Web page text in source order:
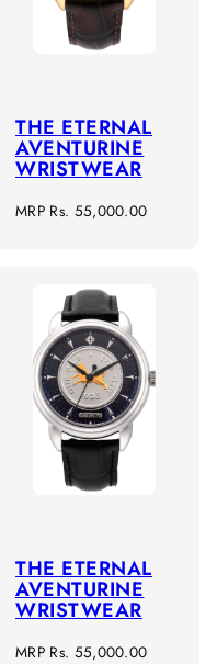
THE ETERNAL
AVENTURINE
WRISTWEAR
Regular
MRP Rs. 55,000.00
THE ETERNAL
AVENTURINE
WRISTWEAR
Regular
MRP Rs. 55,000.00